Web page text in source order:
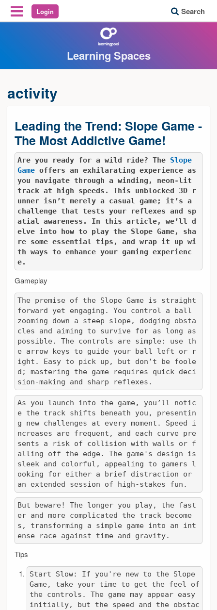
Reveal Off-Canvas Navigation
Login Search
Learning Spaces
activity
Leading the Trend: Slope Game -
The Most Addictive Game!
Are you ready for a wild ride? The Slope
Game offers an exhilarating experience as
you navigate through a winding, neon-lit
track at high speeds. This unblocked 3D r
unner isn’t merely a casual game; it’s a
challenge that tests your reflexes and sp
atial awareness. In this article, we’ll d
elve into how to play the Slope Game, sha
re some essential tips, and wrap it up wi
th ways to enhance your gaming experienc
e.
Gameplay
The premise of the Slope Game is straight
forward yet engaging. You control a ball
zooming down a steep slope, dodging obsta
cles and aiming to survive for as long as
possible. The controls are simple: use th
e arrow keys to guide your ball left or r
ight. Easy to pick up, but don’t be foole
d; mastering the game requires quick deci
sion-making and sharp reflexes.
As you launch into the game, you’ll notic
e the track shifts beneath you, presentin
g new challenges at every moment. Speed i
ncreases are frequent, and each curve pre
sents a risk of collision with walls or f
alling off the edge. The game's design is
sleek and colorful, appealing to gamers l
ooking for either a brief distraction or
an extended session of high-stakes fun.
But beware! The longer you play, the fast
er and more complicated the track become
s, transforming a simple game into an int
ense race against time and gravity.
Tips
Start Slow: If you're new to the Slope
Game, take your time to get the feel of
the controls. The game may appear easy
initially, but the speed and the obstac